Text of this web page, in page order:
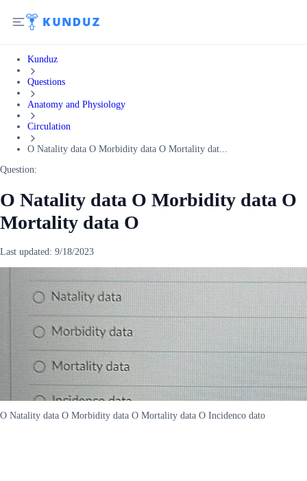
Kunduz
Questions
Anatomy and Physiology
Circulation
O Natality data O Morbidity data O Mortality dat...
Question:
O Natality data O Morbidity data O
Mortality data O
Last updated: 9/18/2023
O Natality data O Morbidity data O Mortality data O Incidenco dato